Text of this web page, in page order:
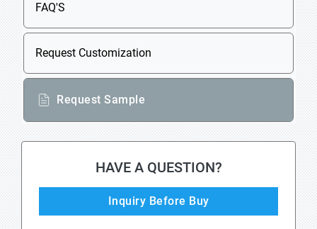
FAQ'S
Request Customization
Request Sample
HAVE A QUESTION?
Inquiry Before Buy